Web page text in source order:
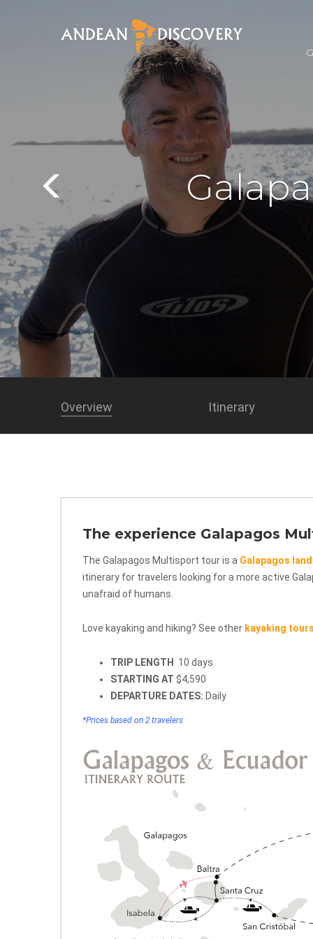
Overview Itinerary
The experience Galapagos
The Galapagos Multisport tour is a Galapagos
itinerary for travelers looking for a more active
unafraid of humans.
Love kayaking and hiking? See other kayaking tours
TRIP LENGTH
10 days
STARTING AT $4,590
DEPARTURE DATES: Daily
*Prices based on 2 travelers